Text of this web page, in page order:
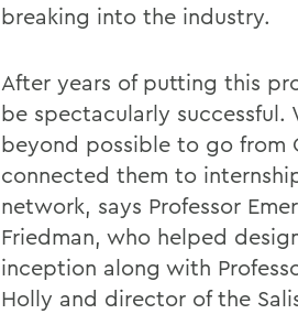
breaking into the industry.
After years of putting this
be spectacularly
beyond possible to go from
connected them to
network, says Professor
Friedman, who helped
inception along with
Holly and director of the